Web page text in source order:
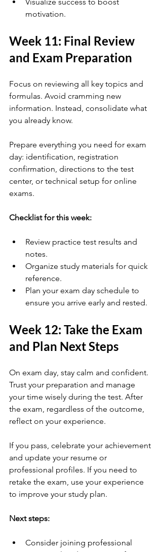
motivation.
Week 11: Final Review
and Exam Preparation
Focus on reviewing all key topics and
formulas. Avoid cramming new
information. Instead, consolidate what
you already know.
Prepare everything you need for exam
day: identification, registration
confirmation, directions to the test
center, or technical setup for online
exams.
Checklist for this week:
Review practice test results and
notes.
Organize study materials for quick
reference.
Plan your exam day schedule to
ensure you arrive early and rested.
Week 12: Take the Exam
and Plan Next Steps
On exam day, stay calm and confident.
Trust your preparation and manage
your time wisely during the test. After
the exam, regardless of the outcome,
reflect on your experience.
If you pass, celebrate your achievement
and update your resume or
professional profiles. If you need to
retake the exam, use your experience
to improve your study plan.
Next steps:
Consider joining professional